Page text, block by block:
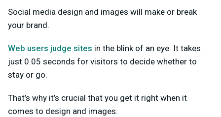
Social media design and images will make or break
your brand.
Web users judge sites in the blink of an eye. It takes
just 0.05 seconds for visitors to decide whether to
stay or go.
That’s why it’s crucial that you get it right when it
comes to design and images.